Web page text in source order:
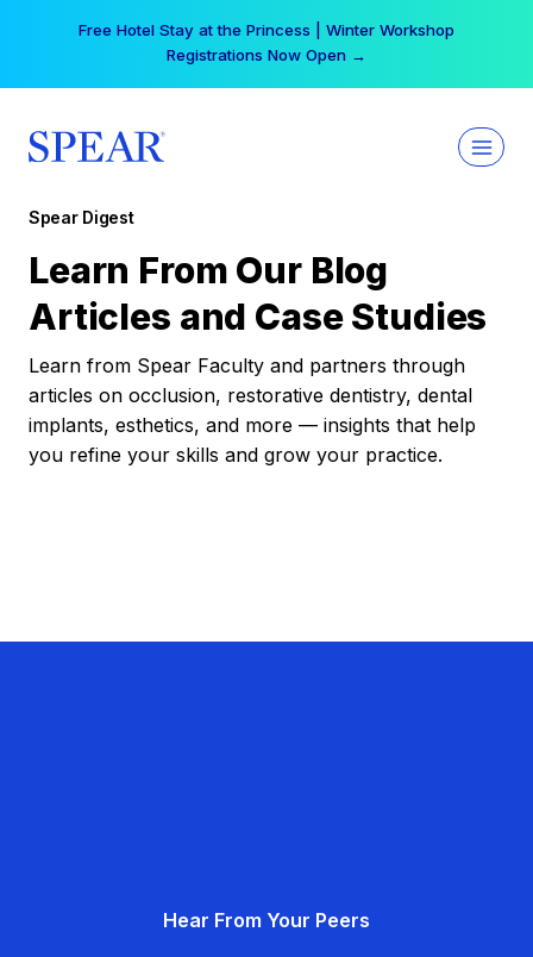
Free Hotel Stay at the Princess | Winter Workshop
Registrations Now Open →
Spear Digest
Learn From Our Blog
Articles and Case Studies
Learn from Spear Faculty and partners through
articles on occlusion, restorative dentistry, dental
implants, esthetics, and more — insights that help
you refine your skills and grow your practice.
Hear From Your Peers